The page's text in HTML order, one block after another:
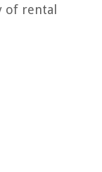
rental